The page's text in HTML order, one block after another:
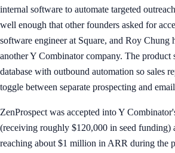
internal software to automate targeted
well enough that other founders asked for
software engineer at Square, and Roy Chung
another Y Combinator company. The product
database with outbound automation so sales
toggle between separate prospecting and
ZenProspect was accepted into Y
(receiving roughly $120,000 in seed funding)
reaching about $1 million in ARR during the